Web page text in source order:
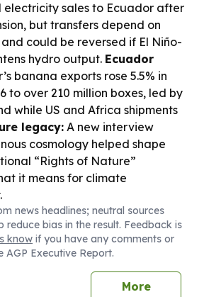
electricity sales to Ecuador after
but transfers depend on
could be reversed if El Niño-
hydro output. Ecuador
banana exports rose 5.5% in
to over 210 million boxes, led by
while US and Africa shipments
legacy: A new interview
cosmology helped shape
“Rights of Nature”
it means for climate
news headlines; neutral sources
reduce bias in the result. Feedback is
know if you have any comments or
AGP Executive Report.
More